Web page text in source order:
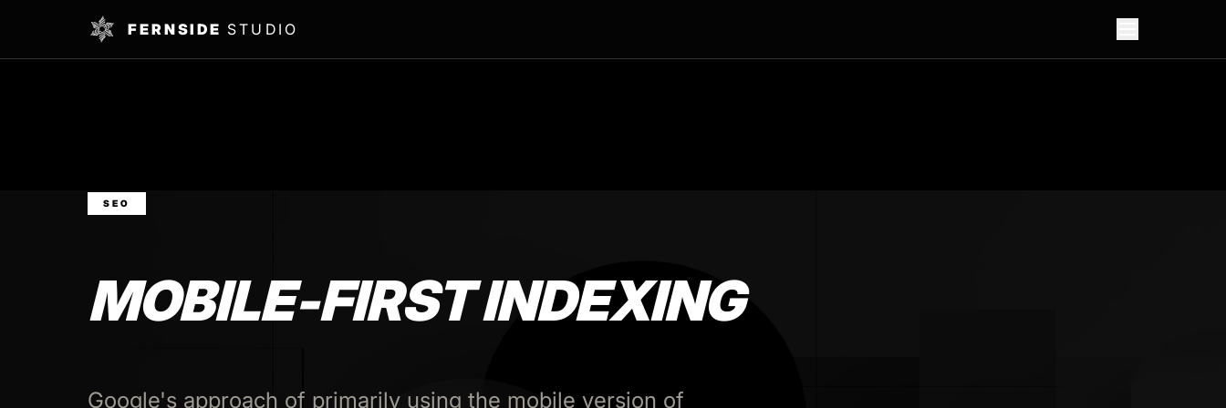
FERNSIDE STUDIO
SEO
MOBILE-FIRST INDEXING
Google's approach of primarily using the mobile version of